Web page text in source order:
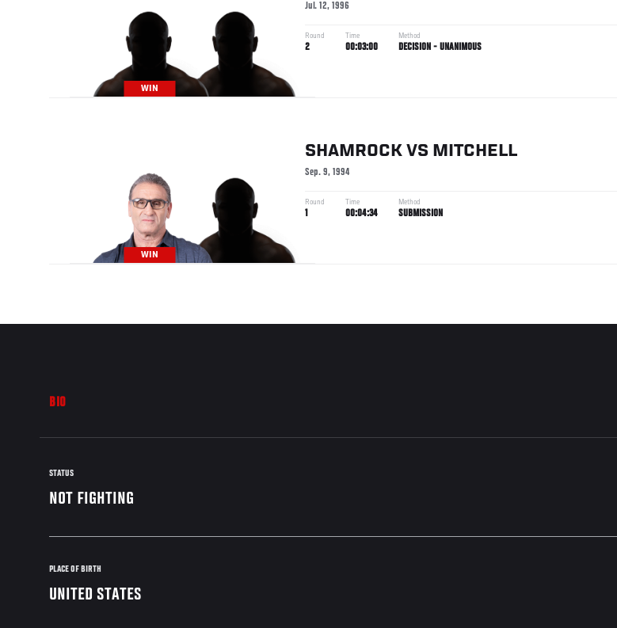
WIN
Jul. 12, 1996
Round
2
Time
00:03:00
Method
DECISION - UNANIMOUS
WIN
SHAMROCK VS MITCHELL
Sep. 9, 1994
Round
1
Time
00:04:34
Method
SUBMISSION
BIO
STATUS
NOT FIGHTING
PLACE OF BIRTH
UNITED STATES